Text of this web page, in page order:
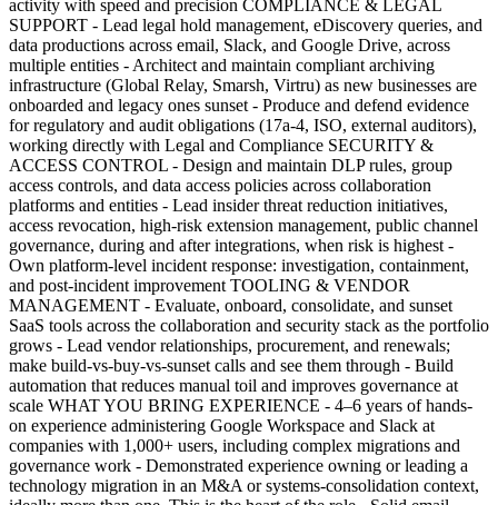
activity with speed and precision COMPLIANCE & LEGAL
SUPPORT - Lead legal hold management, eDiscovery queries, and
data productions across email, Slack, and Google Drive, across
multiple entities - Architect and maintain compliant archiving
infrastructure (Global Relay, Smarsh, Virtru) as new businesses are
onboarded and legacy ones sunset - Produce and defend evidence
for regulatory and audit obligations (17a-4, ISO, external auditors),
working directly with Legal and Compliance SECURITY &
ACCESS CONTROL - Design and maintain DLP rules, group
access controls, and data access policies across collaboration
platforms and entities - Lead insider threat reduction initiatives,
access revocation, high-risk extension management, public channel
governance, during and after integrations, when risk is highest -
Own platform-level incident response: investigation, containment,
and post-incident improvement TOOLING & VENDOR
MANAGEMENT - Evaluate, onboard, consolidate, and sunset
SaaS tools across the collaboration and security stack as the portfolio
grows - Lead vendor relationships, procurement, and renewals;
make build-vs-buy-vs-sunset calls and see them through - Build
automation that reduces manual toil and improves governance at
scale WHAT YOU BRING EXPERIENCE - 4–6 years of hands-
on experience administering Google Workspace and Slack at
companies with 1,000+ users, including complex migrations and
governance work - Demonstrated experience owning or leading a
technology migration in an M&A or systems-consolidation context,